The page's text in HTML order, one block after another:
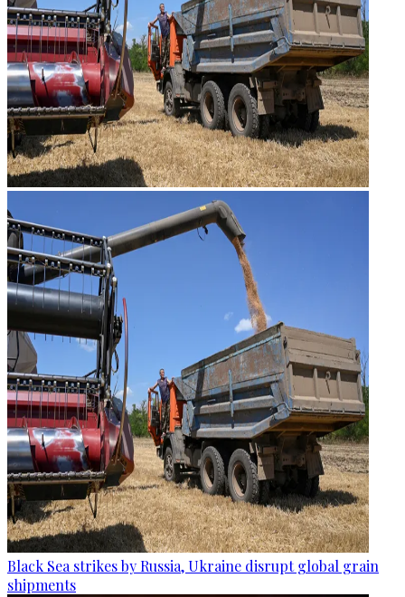
Black Sea strikes by Russia, Ukraine disrupt global grain
shipments